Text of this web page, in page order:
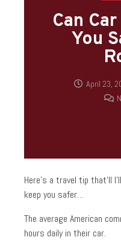
Can
You
April 23,
Here’s a travel tip that’ll
keep you safer…
The average American
hours daily in their car.